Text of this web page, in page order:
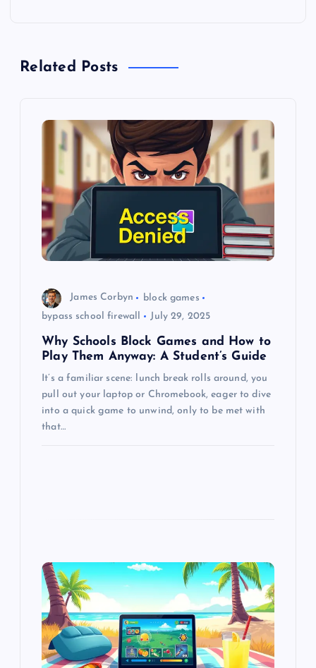
aRelated Posts
James Corbyn
block games
bypass school firewall
July 29, 2025
Why Schools Block Games and How to
Play Them Anyway: A Student’s Guide
It’s a familiar scene: lunch break rolls around, you
pull out your laptop or Chromebook, eager to dive
into a quick game to unwind, only to be met with
that…